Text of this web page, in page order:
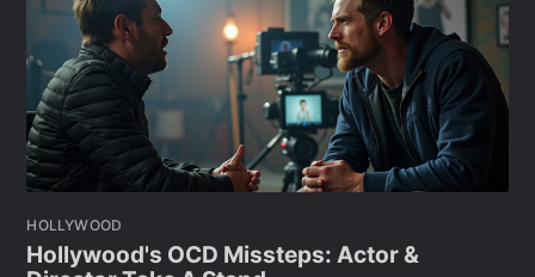
HOLLYWOOD
Hollywood's OCD Missteps: Actor &